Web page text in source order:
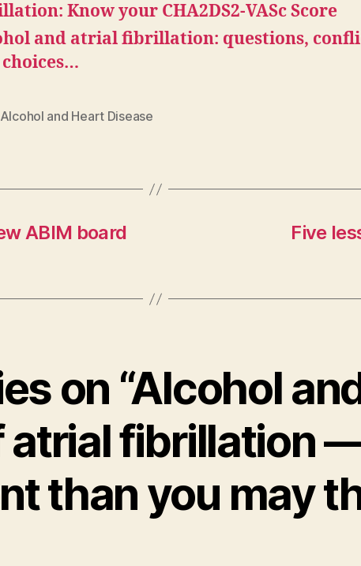
Know your CHA2DS2-VASc Score
and atrial fibrillation: questions,
Alcohol and Heart Disease
ABIM board
Five
on “Alcohol
atrial fibrillation —
than you may